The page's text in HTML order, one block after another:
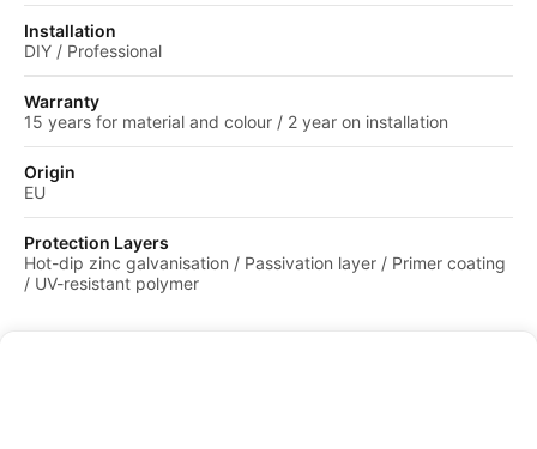
Installation
DIY / Professional
Warranty
15 years for material and colour / 2 year on installation
Origin
EU
Protection Layers
Hot-dip zinc galvanisation / Passivation layer / Primer coating
/ UV-resistant polymer